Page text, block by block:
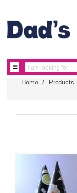
Home / Products